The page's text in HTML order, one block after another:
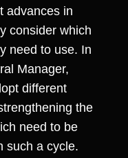
advances in
consider which
need to use. In
Manager,
different
the
need to be
such a cycle.